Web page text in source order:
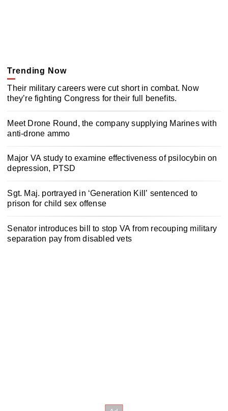
Trending Now
Their military careers were cut short in combat. Now
they’re fighting Congress for their full benefits.
Meet Drone Round, the company supplying Marines with
anti-drone ammo
Major VA study to examine effectiveness of psilocybin on
depression, PTSD
Sgt. Maj. portrayed in ‘Generation Kill’ sentenced to
prison for child sex offense
Senator introduces bill to stop VA from recouping military
separation pay from disabled vets